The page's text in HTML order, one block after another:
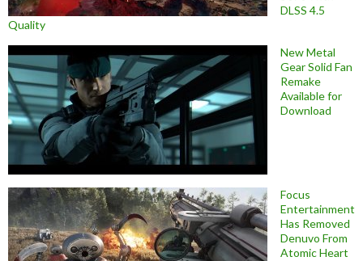
DLSS 4.5
Quality
New Metal
Gear Solid Fan
Remake
Available for
Download
Focus
Entertainment
Has Removed
Denuvo From
Atomic Heart